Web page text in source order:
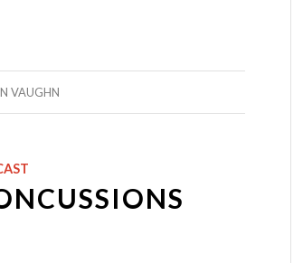
VAUGHN